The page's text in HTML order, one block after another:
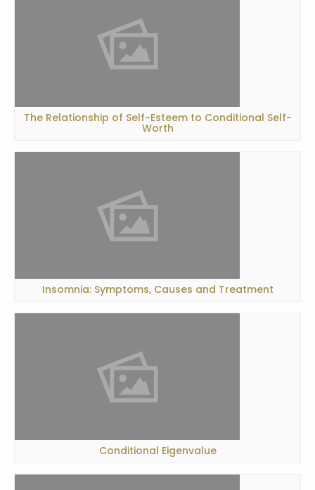
The Relationship of Self-Esteem to Conditional Self-
Worth
Insomnia: Symptoms, Causes and Treatment
Conditional Eigenvalue